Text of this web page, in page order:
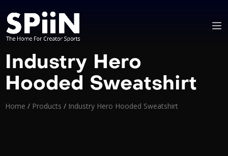
Industry Hero
Hooded Sweatshirt
Home / Products / Industry Hero Hooded Sweatshirt